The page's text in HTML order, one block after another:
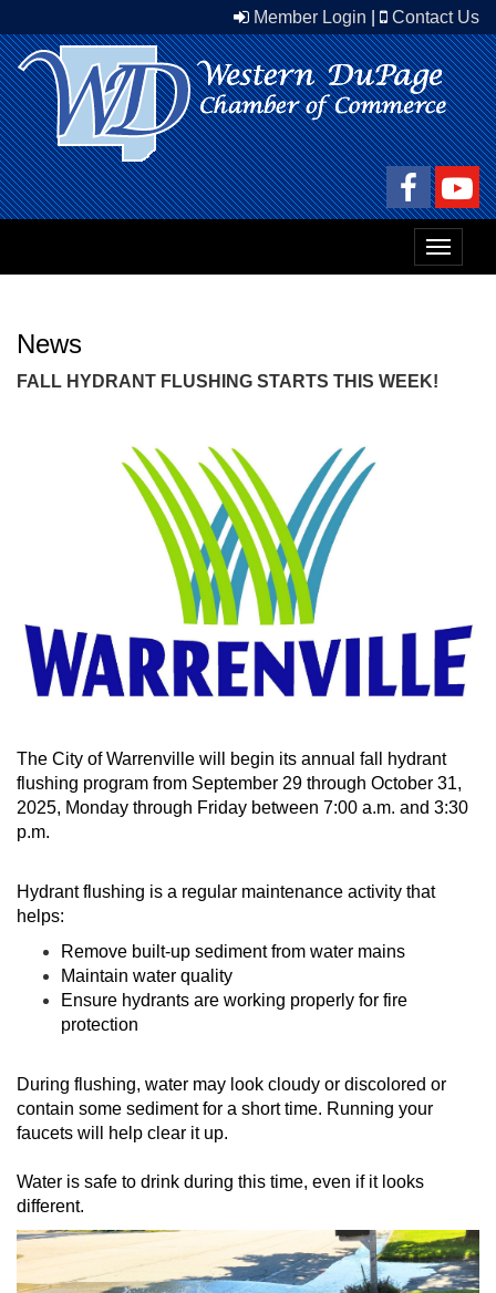
Member Login Contact Us
Toggle
News
FALL HYDRANT FLUSHING STARTS THIS WEEK!
The City of Warrenville will begin its annual fall hydrant
flushing program from September 29 through October 31,
2025, Monday through Friday between 7:00 a.m. and 3:30
p.m.
Hydrant flushing is a regular maintenance activity that
helps:
Remove built-up sediment from water mains
Maintain water quality
Ensure hydrants are working properly for fire
protection
During flushing, water may look cloudy or discolored or
contain some sediment for a short time. Running your
faucets will help clear it up.
Water is safe to drink during this time, even if it looks
different.